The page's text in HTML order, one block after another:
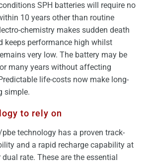
SPH batteries will require no
10 years other than routine
chemistry makes sudden death
keeps performance high whilst
very low. The battery may be
many years without affecting
life-costs now make long-
simple.
to rely on
pbe technology has a proven track-
and a rapid recharge capability at
rate. These are the essential